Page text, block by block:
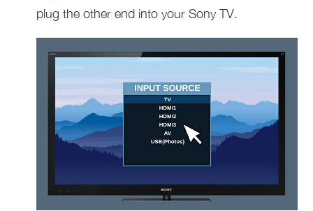
plug the other end into your Sony TV.